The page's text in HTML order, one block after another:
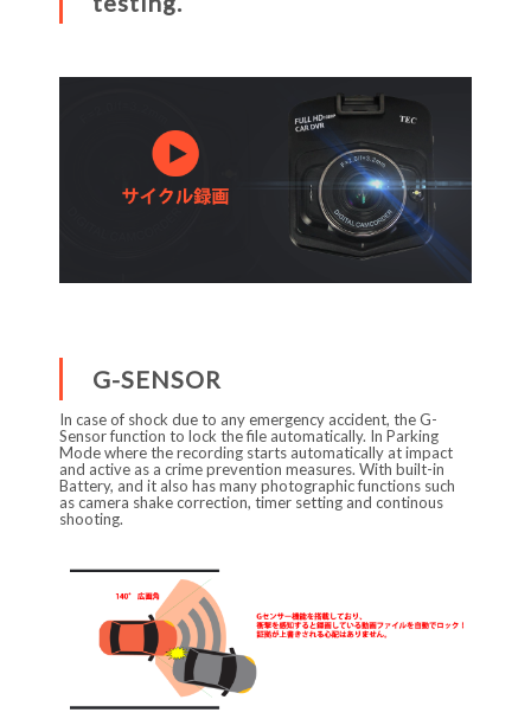
G-SENSOR
In case of shock due to any emergency accident, the G-
Sensor function to lock the file automatically. In Parking
Mode where the recording starts automatically at impact
and active as a crime prevention measures. With built-in
Battery, and it also has many photographic functions such
as camera shake correction, timer setting and continous
shooting.